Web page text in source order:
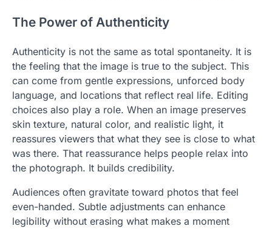
The Power of Authenticity
Authenticity is not the same as total spontaneity. It is
the feeling that the image is true to the subject. This
can come from gentle expressions, unforced body
language, and locations that reflect real life. Editing
choices also play a role. When an image preserves
skin texture, natural color, and realistic light, it
reassures viewers that what they see is close to what
was there. That reassurance helps people relax into
the photograph. It builds credibility.
Audiences often gravitate toward photos that feel
even-handed. Subtle adjustments can enhance
legibility without erasing what makes a moment